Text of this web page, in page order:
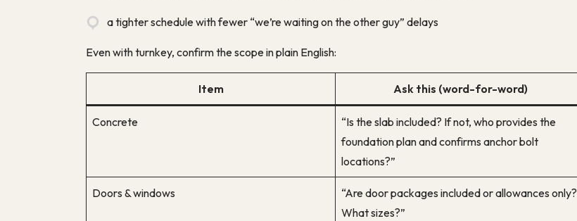
a tighter schedule with fewer “we’re waiting on the other guy” delays
Even with turnkey, confirm the scope in plain English:
Item Ask this (word-for-word)
Concrete
“Is the slab included? If not, who provides the
foundation plan and confirms anchor bolt
locations?”
Doors & windows
“Are door packages included or allowances only?
What sizes?”